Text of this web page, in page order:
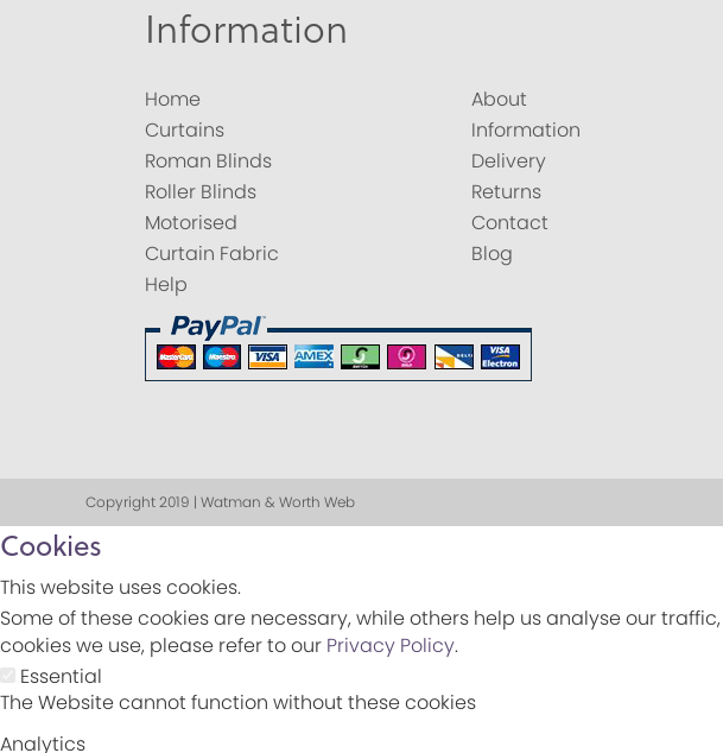
Information
Home
Curtains
Roman Blinds
Roller Blinds
Motorised
Curtain Fabric
Help
About
Information
Delivery
Returns
Contact
Blog
Copyright 2019 | Watman & Worth Web
Cookies
This website uses cookies.
Some of these cookies are necessary, while others help us analyse our
cookies we use, please refer to our Privacy Policy.
Essential
The Website cannot function without these cookies
Analytics